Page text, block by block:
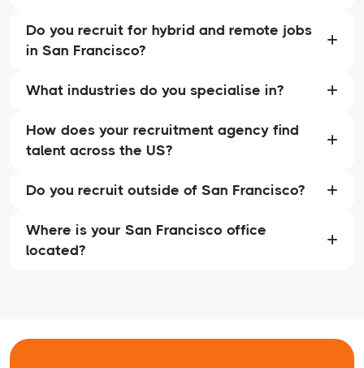
Do you recruit for hybrid and remote jobs
in San Francisco?
What industries do you specialise in?
How does your recruitment agency find
talent across the US?
Do you recruit outside of San Francisco?
Where is your San Francisco office
located?